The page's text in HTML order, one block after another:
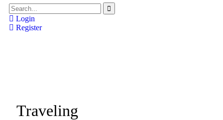
Login
Register
Traveling